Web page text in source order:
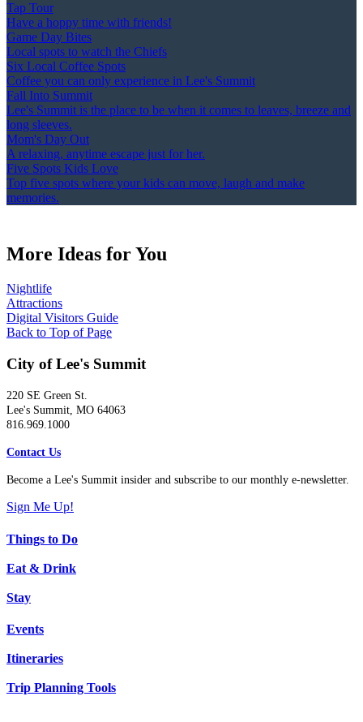
Tap Tour
Have a hoppy time with friends!
Game Day Bites
Local spots to watch the Chiefs
Six Local Coffee Spots
Coffee you can only experience in Lee's Summit
Fall Into Summit
Lee's Summit is the place to be when it comes to leaves, breeze and
long sleeves.
Mom's Day Out
A relaxing, anytime escape just for her.
Five Spots Kids Love
Top five spots where your kids can move, laugh and make
memories.
More Ideas for You
Nightlife
Attractions
Digital Visitors Guide
Back to Top of Page
City of Lee's Summit
220 SE Green St.
Lee's Summit, MO 64063
816.969.1000
Contact Us
Become a Lee's Summit insider and subscribe to our monthly e-newsletter.
Sign Me Up!
Things to Do
Eat & Drink
Stay
Events
Itineraries
Trip Planning Tools